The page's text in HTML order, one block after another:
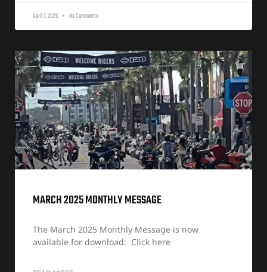
April 7, 2025 No Comments
MARCH 2025 MONTHLY MESSAGE
The March 2025 Monthly Message is now
available for download: Click here